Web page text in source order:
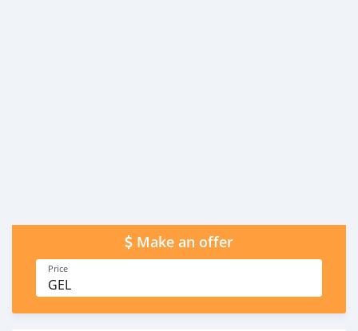
Make an offer
Price
GEL